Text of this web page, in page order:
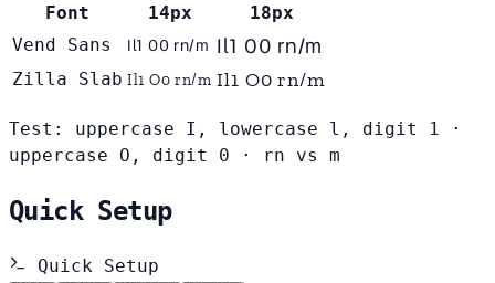
Font 14px
18px
Vend Sans
Il1 O0 rn/m Il1 O0 rn/m
Zilla Slab Il1 O0 rn/m Il1 O0 rn/m
Test: uppercase I, lowercase l, digit 1 ·
uppercase O, digit 0 · rn vs m
Quick Setup
Quick Setup